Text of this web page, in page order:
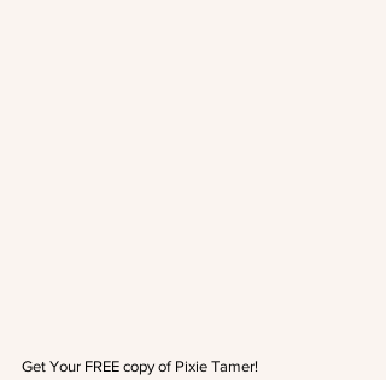
Get Your FREE copy of Pixie Tamer!